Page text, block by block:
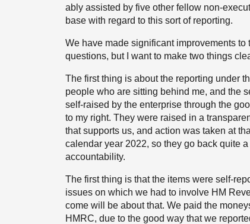
ably assisted by five other fellow non-
base with regard to this sort of reporting.
We have made significant improvements to
questions, but I want to make two things
The first thing is about the reporting under
people who are sitting behind me, and the
self-raised by the enterprise through the
to my right. They were raised in a
that supports us, and action was taken at
calendar year 2022, so they go back quite
accountability.
The first thing is that the items were self-
issues on which we had to involve HM
come will be about that. We paid the
HMRC, due to the good way that we